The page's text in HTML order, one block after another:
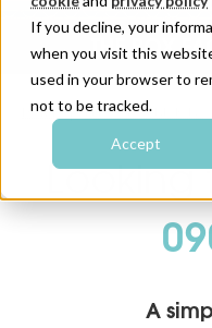
If you decline, your
when you visit this
used in your browser to
not to be tracked.
Accept
HOME | FEFCO BOX DESIGNS
Looking
A